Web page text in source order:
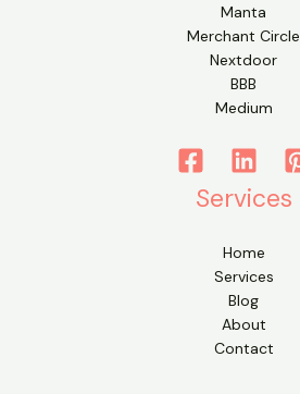
Manta
Merchant Circle
Nextdoor
BBB
Medium
Services
Home
Services
Blog
About
Contact